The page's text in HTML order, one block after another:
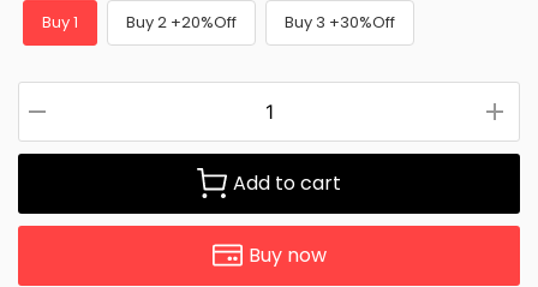
Buy 1 Buy 2 +20%Off Buy 3 +30%Off
Add to cart
Buy now